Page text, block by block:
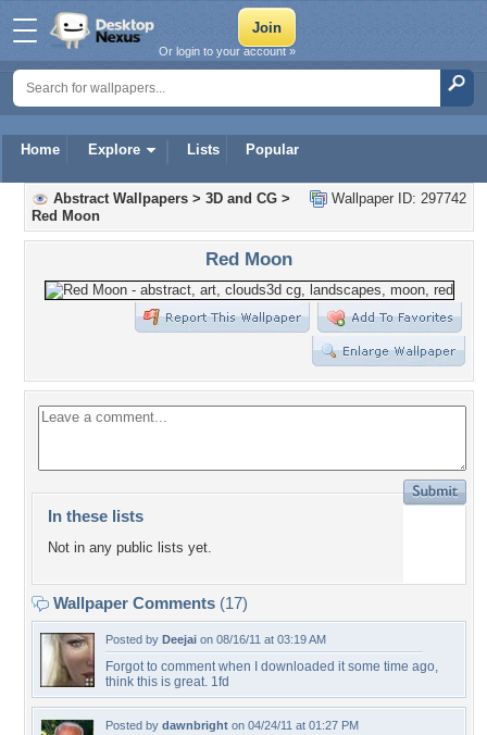
Home Explore Lists Popular
Or login to your account »
Wallpaper ID: 297742
Abstract Wallpapers > 3D and CG >
Red Moon
Red Moon
In these lists
Not in any public lists yet.
Wallpaper Comments (17)
Posted by Deejai on 08/16/11 at 03:19 AM
Forgot to comment when I downloaded it some time ago,
think this is great. 1fd
Posted by dawnbright on 04/24/11 at 01:27 PM